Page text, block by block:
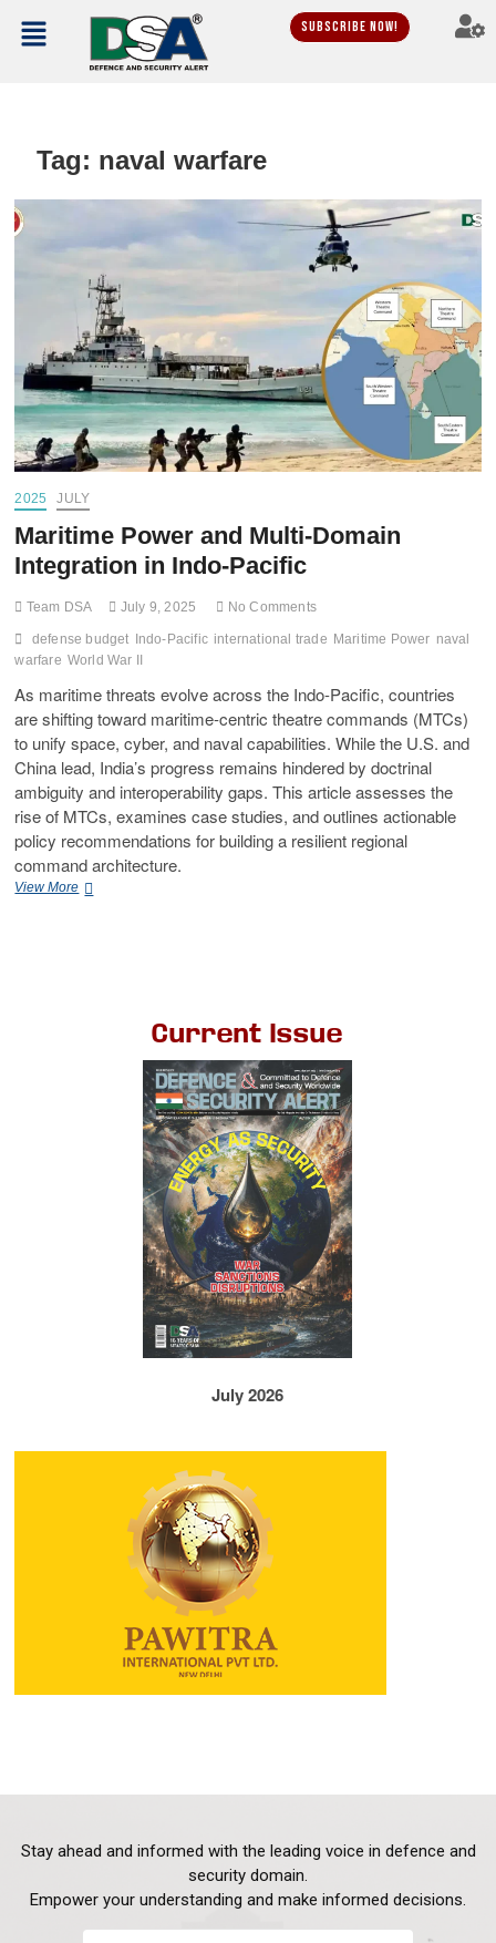
Subscribe Now!
Tag: naval warfare
2025 JULY
Maritime Power and Multi-Domain
Integration in Indo-Pacific
Team DSA July 9, 2025 No Comments
defense budget Indo-Pacific international trade Maritime Power naval
warfare World War II
As maritime threats evolve across the Indo-Pacific, countries
are shifting toward maritime-centric theatre commands (MTCs)
to unify space, cyber, and naval capabilities. While the U.S. and
China lead, India’s progress remains hindered by doctrinal
ambiguity and interoperability gaps. This article assesses the
rise of MTCs, examines case studies, and outlines actionable
policy recommendations for building a resilient regional
command architecture.
View More
Current Issue
July 2026
Stay ahead and informed with the leading voice in defence and
security domain.
Empower your understanding and make informed decisions.